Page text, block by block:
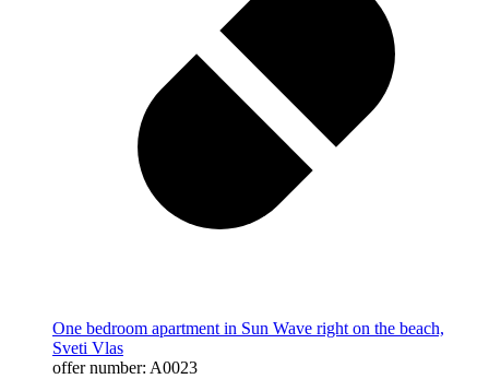
One bedroom apartment in Sun Wave right on the beach,
Sveti Vlas
offer number: A0023